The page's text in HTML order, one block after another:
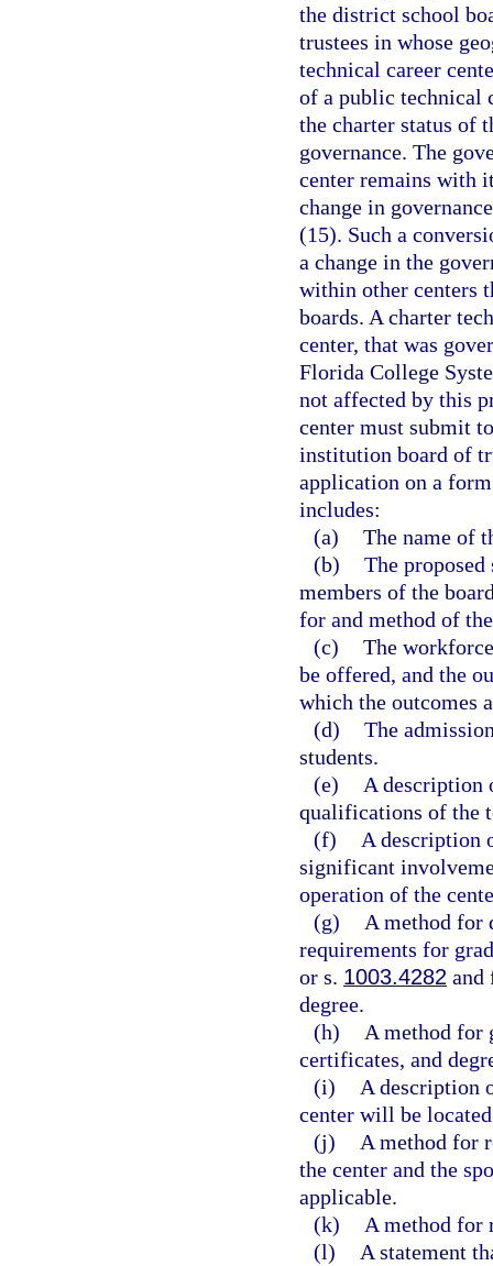
the district school
trustees in whose
technical career
of a public technical
the charter status of
governance. The
center remains with
change in
(15). Such a
a change in the
within other centers
boards. A charter
center, that was
Florida College
not affected by this
center must submit
institution board of
application on a
includes:
(a) The name of
(b) The
members of the
for and method of
(c) The
be offered, and the
which the outcomes
(d) The
students.
(e)
A description
qualifications of the
(f)
A description
significant
operation of the
(g)
A method for
requirements for
or s. 1003.4282 and
degree.
(h)
A method for
certificates, and
(i)
A description
center will be
(j)
A method for
the center and the
applicable.
(k)
A method for
(l)
A statement